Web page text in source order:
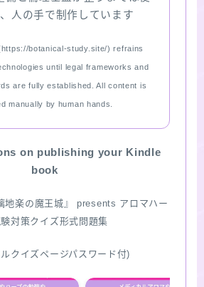
始め方【総合目次】
人の手で制作しています
botanical-study.site/) refrains
until legal frameworks and
are fully established. All content is
manually by human hands.
on publishing your Kindle
book
地楽の魔王城』 presents アロマハー
対策クイズ形式問題集
クイズページパスワード付)